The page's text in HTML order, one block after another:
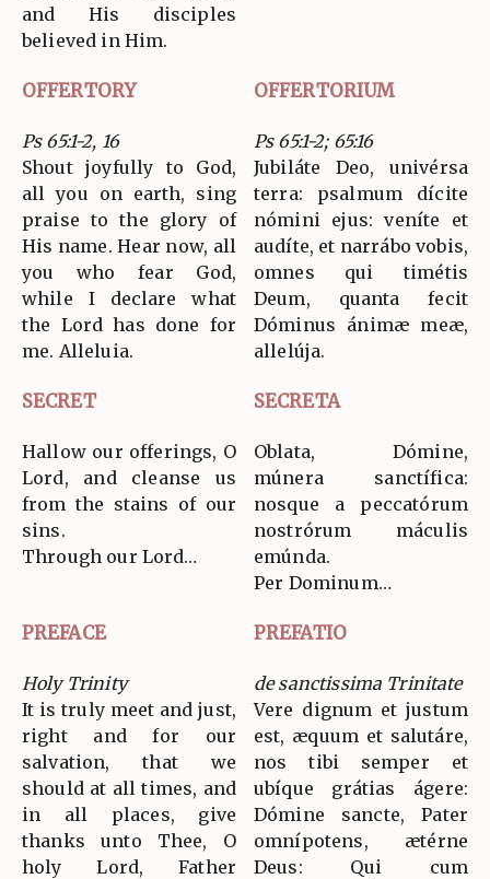
and His disciples
believed in Him.
OFFERTORY OFFERTORIUM
Ps 65:1-2, 16
Shout joyfully to God,
all you on earth, sing
praise to the glory of
His name. Hear now, all
you who fear God,
while I declare what
the Lord has done for
me. Alleluia.
Ps 65:1-2; 65:16
Jubiláte Deo, univérsa
terra: psalmum dícite
nómini ejus: veníte et
audíte, et narrábo vobis,
omnes qui timétis
Deum, quanta fecit
Dóminus ánimæ meæ,
allelúja.
SECRET SECRETA
Hallow our offerings, O
Lord, and cleanse us
from the stains of our
sins.
Through our Lord…
Oblata, Dómine,
múnera sanctífica:
nosque a peccatórum
nostrórum máculis
emúnda.
Per Dominum…
PREFACE PREFATIO
Holy Trinity
It is truly meet and just,
right and for our
salvation, that we
should at all times, and
in all places, give
thanks unto Thee, O
holy Lord, Father
de sanctissima Trinitate
Vere dignum et justum
est, æquum et salutáre,
nos tibi semper et
ubíque grátias ágere:
Dómine sancte, Pater
omnípotens, ætérne
Deus: Qui cum